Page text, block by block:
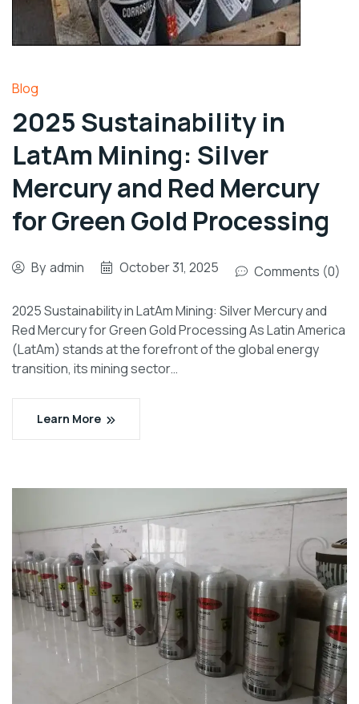
Blog
2025 Sustainability in
LatAm Mining: Silver
Mercury and Red Mercury
for Green Gold Processing
By admin October 31, 2025 Comments (0)
2025 Sustainability in LatAm Mining: Silver Mercury and
Red Mercury for Green Gold Processing As Latin America
(LatAm) stands at the forefront of the global energy
transition, its mining sector…
Learn More